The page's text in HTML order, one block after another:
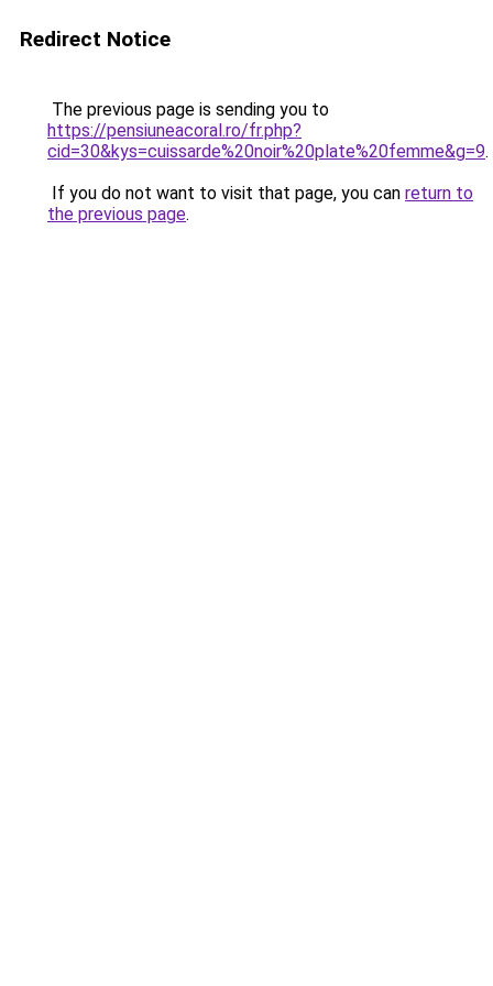
Redirect Notice
The previous page is sending you to
https://pensiuneacoral.ro/fr.php?
cid=30&kys=cuissarde%20noir%20plate%20femme&g=9.
If you do not want to visit that page, you can return to
the previous page.